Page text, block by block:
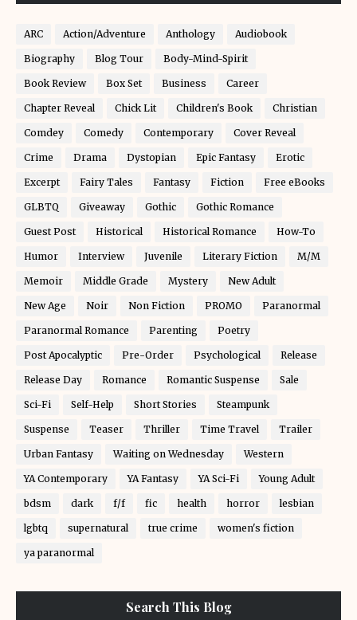
ARC Action/Adventure Anthology Audiobook
Biography Blog Tour Body-Mind-Spirit
Book Review Box Set Business Career
Chapter Reveal Chick Lit Children's Book Christian
Comdey Comedy Contemporary Cover Reveal
Crime Drama Dystopian Epic Fantasy Erotic
Excerpt Fairy Tales Fantasy Fiction Free eBooks
GLBTQ Giveaway Gothic Gothic Romance
Guest Post Historical Historical Romance How-To
Humor Interview Juvenile Literary Fiction M/M
Memoir Middle Grade Mystery New Adult
New Age Noir Non Fiction PROMO Paranormal
Paranormal Romance Parenting Poetry
Post Apocalyptic Pre-Order Psychological Release
Release Day Romance Romantic Suspense Sale
Sci-Fi Self-Help Short Stories Steampunk
Suspense Teaser Thriller Time Travel Trailer
Urban Fantasy Waiting on Wednesday Western
YA Contemporary YA Fantasy YA Sci-Fi Young Adult
bdsm dark f/f fic health horror lesbian
lgbtq supernatural true crime women's fiction
ya paranormal
Search This Blog